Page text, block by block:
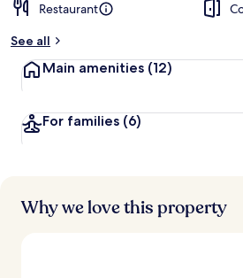
Restaurant
See all
Main amenities (12)
For families (6)
Why we love this property